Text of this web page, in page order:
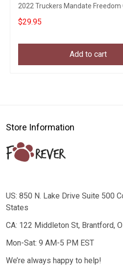
2022 Truckers Mandate Freedom
Gifts
$29.95
Add to cart
Store Information
US: 850 N. Lake Drive Suite 500
States
CA: 122 Middleton St, Brantford,
Mon-Sat: 9 AM-5 PM EST
We’re always happy to help!